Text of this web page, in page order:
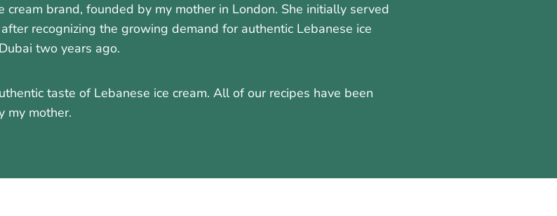
brand, founded by my mother in London. She initially served
recognizing the growing demand for authentic Lebanese ice
two years ago.
taste of Lebanese ice cream. All of our recipes have been
my mother.